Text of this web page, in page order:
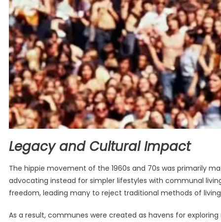
Legacy and Cultural Impact
The hippie movement of the 1960s and 70s was primarily
advocating instead for simpler lifestyles with communal
freedom, leading many to reject traditional methods of
As a result, communes were created as havens for